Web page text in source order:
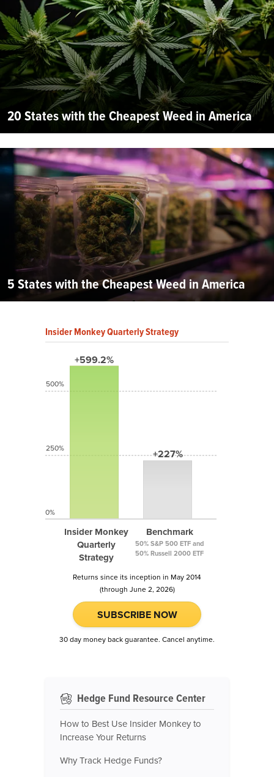
20 States with the Cheapest Weed in America
5 States with the Cheapest Weed in America
Insider Monkey Quarterly Strategy
+599.2%
Insider Monkey
Quarterly
Strategy
+227%
Benchmark
50% S&P 500 ETF and
50% Russell 2000 ETF
500%
250%
0%
Returns since its inception in May 2014
(through June 2, 2026)
SUBSCRIBE NOW
30 day money back guarantee. Cancel anytime.
Hedge Fund Resource Center
How to Best Use Insider Monkey to
Increase Your Returns
Why Track Hedge Funds?